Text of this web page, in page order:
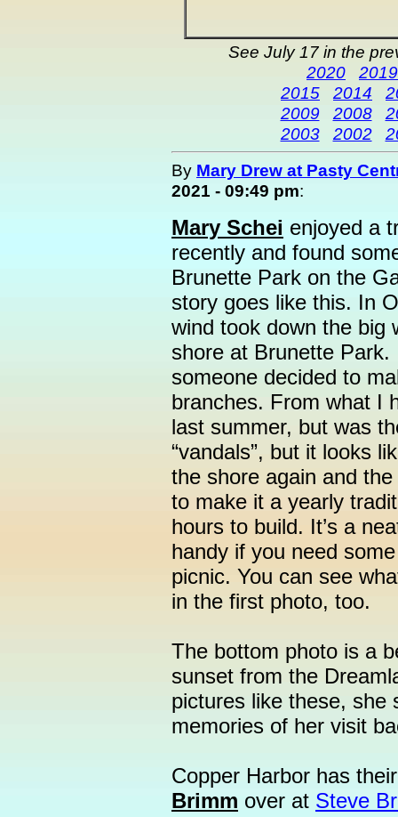
See July 17 in the
2020
2019
2015
2014
2009
2008
2003
2002
By Mary Drew at Pasty
2021 - 09:49 pm:
Mary Schei enjoyed a
recently and found
Brunette Park on the
story goes like this. In
wind took down the big
shore at Brunette
someone decided to
branches. From what I
last summer, but was
“vandals”, but it looks
the shore again and
to make it a yearly
hours to build. It’s a
handy if you need
picnic. You can see
in the first photo, too.
The bottom photo is a
sunset from the
pictures like these, she
memories of her visit
Copper Harbor has
Brimm over at Steve